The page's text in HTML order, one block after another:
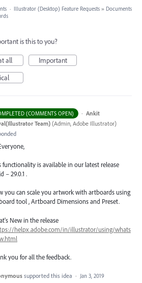
· Illustrator (Desktop) Feature Requests » Documents
is this to you?
all
Important
(COMMENTS OPEN) · Ankit
Team) (Admin, Adobe Illustrator)
functionality is available in our latest release
– 29.0.1 .
you can scale you artwork with artboards using
tool , Artboard Dimensions and Preset.
New in the release
helpx.adobe.com/in/illustrator/using/whats
you for all the feedback.
supported this idea · Jan 3, 2019